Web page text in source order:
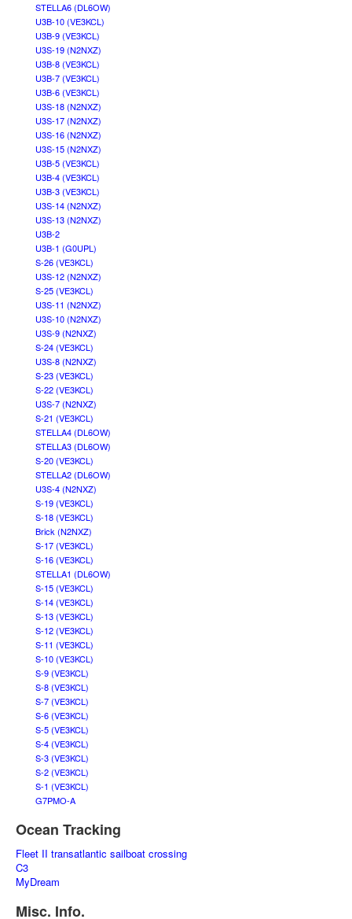
STELLA6 (DL6OW)
U3B-10 (VE3KCL)
U3B-9 (VE3KCL)
U3S-19 (N2NXZ)
U3B-8 (VE3KCL)
U3B-7 (VE3KCL)
U3B-6 (VE3KCL)
U3S-18 (N2NXZ)
U3S-17 (N2NXZ)
U3S-16 (N2NXZ)
U3S-15 (N2NXZ)
U3B-5 (VE3KCL)
U3B-4 (VE3KCL)
U3B-3 (VE3KCL)
U3S-14 (N2NXZ)
U3S-13 (N2NXZ)
U3B-2
U3B-1 (G0UPL)
S-26 (VE3KCL)
U3S-12 (N2NXZ)
S-25 (VE3KCL)
U3S-11 (N2NXZ)
U3S-10 (N2NXZ)
U3S-9 (N2NXZ)
S-24 (VE3KCL)
U3S-8 (N2NXZ)
S-23 (VE3KCL)
S-22 (VE3KCL)
U3S-7 (N2NXZ)
S-21 (VE3KCL)
STELLA4 (DL6OW)
STELLA3 (DL6OW)
S-20 (VE3KCL)
STELLA2 (DL6OW)
U3S-4 (N2NXZ)
S-19 (VE3KCL)
S-18 (VE3KCL)
Brick (N2NXZ)
S-17 (VE3KCL)
S-16 (VE3KCL)
STELLA1 (DL6OW)
S-15 (VE3KCL)
S-14 (VE3KCL)
S-13 (VE3KCL)
S-12 (VE3KCL)
S-11 (VE3KCL)
S-10 (VE3KCL)
S-9 (VE3KCL)
S-8 (VE3KCL)
S-7 (VE3KCL)
S-6 (VE3KCL)
S-5 (VE3KCL)
S-4 (VE3KCL)
S-3 (VE3KCL)
S-2 (VE3KCL)
S-1 (VE3KCL)
G7PMO-A
Ocean Tracking
Fleet II transatlantic sailboat crossing
C3
MyDream
Misc. Info.